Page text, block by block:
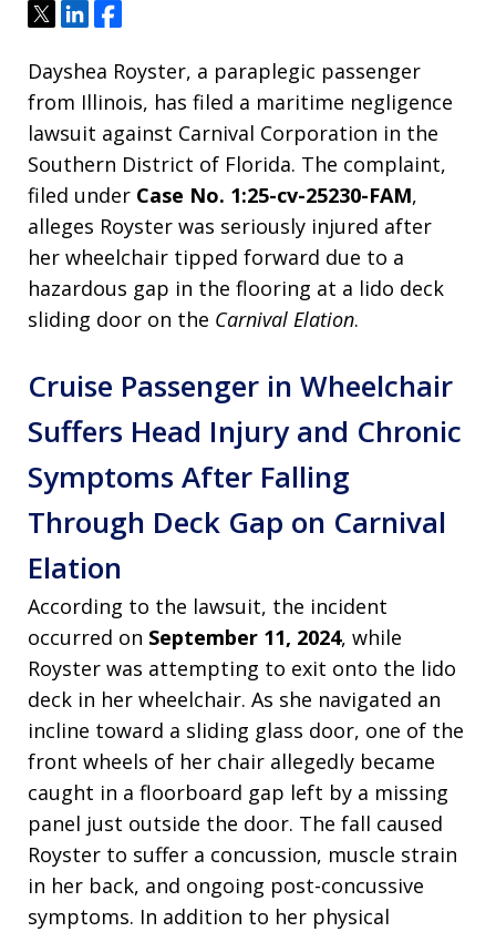
TweetShareShare
Dayshea Royster, a paraplegic passenger
from Illinois, has filed a maritime negligence
lawsuit against Carnival Corporation in the
Southern District of Florida. The complaint,
filed under Case No. 1:25-cv-25230-FAM,
alleges Royster was seriously injured after
her wheelchair tipped forward due to a
hazardous gap in the flooring at a lido deck
sliding door on the Carnival Elation.
Cruise Passenger in Wheelchair
Suffers Head Injury and Chronic
Symptoms After Falling
Through Deck Gap on Carnival
Elation
According to the lawsuit, the incident
occurred on September 11, 2024, while
Royster was attempting to exit onto the lido
deck in her wheelchair. As she navigated an
incline toward a sliding glass door, one of the
front wheels of her chair allegedly became
caught in a floorboard gap left by a missing
panel just outside the door. The fall caused
Royster to suffer a concussion, muscle strain
in her back, and ongoing post-concussive
symptoms. In addition to her physical